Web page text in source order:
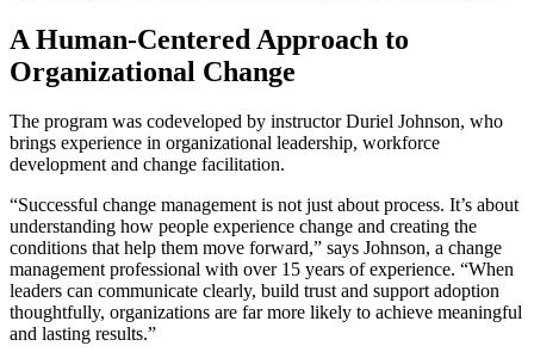
A Human-Centered Approach to
Organizational Change
The program was codeveloped by instructor Duriel Johnson, who
brings experience in organizational leadership, workforce
development and change facilitation.
“Successful change management is not just about process. It’s about
understanding how people experience change and creating the
conditions that help them move forward,” says Johnson, a change
management professional with over 15 years of experience. “When
leaders can communicate clearly, build trust and support adoption
thoughtfully, organizations are far more likely to achieve meaningful
and lasting results.”